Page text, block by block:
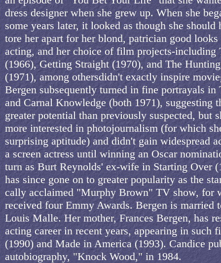
dress designer when she grew up. When she
some years later, it looked as though she should
tore her apart for her blond, patrician good
acting, and her choice of film projects-including
(1966), Getting Straight (1970), and The
(1971), among othersdidn't exactly inspire
Bergen subsequently turned in fine portrayals in
and Carnal Knowledge (both 1971), suggesting
greater potential than previously suspected, but
more interested in photojournalism (for which
surprising aptitude) and didn't gain widespread
a screen actress until winning an Oscar
turn as Burt Reynolds' ex-wife in Starting Over
has since gone on to greater popularity as the
cally acclaimed "Murphy Brown" TV show, for
received four Emmy Awards. Bergen is married
Louis Malle. Her mother, Frances Bergen, has
acting career in recent years, appearing in such
(1990) and Made in America (1993). Candice
autobiography, "Knock Wood," in 1984.